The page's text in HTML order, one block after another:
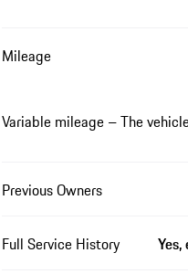
Mileage
Variable mileage – The
Previous Owners
Full Service History